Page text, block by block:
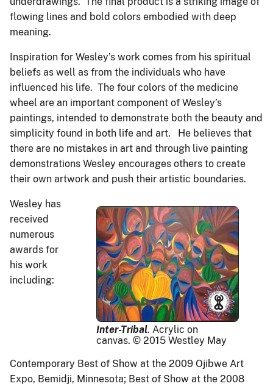
flowing lines and bold colors embodied with deep
meaning.
Inspiration for Wesley’s work comes from his spiritual
beliefs as well as from the individuals who have
influenced his life. The four colors of the medicine
wheel are an important component of Wesley’s
paintings, intended to demonstrate both the beauty and
simplicity found in both life and art. He believes that
there are no mistakes in art and through live painting
demonstrations Wesley encourages others to create
their own artwork and push their artistic boundaries.
Inter-Tribal. Acrylic on
canvas. © 2015 Westley May
Wesley has
received
numerous
awards for
his work
including:
Contemporary Best of Show at the 2009 Ojibwe Art
Expo, Bemidji, Minnesota; Best of Show at the 2008